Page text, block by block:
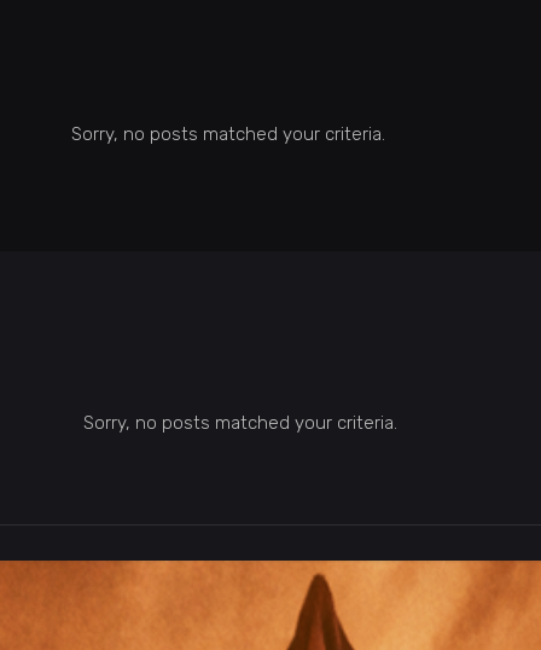
Sorry, no posts matched your criteria.
Sorry, no posts matched your criteria.